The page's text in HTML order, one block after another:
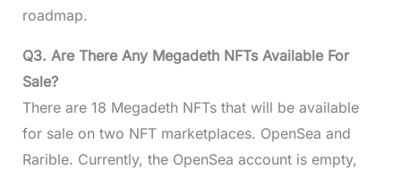
roadmap.
Q3. Are There Any Megadeth NFTs Available For
Sale?
There are 18 Megadeth NFTs that will be available
for sale on two NFT marketplaces. OpenSea and
Rarible. Currently, the OpenSea account is empty,